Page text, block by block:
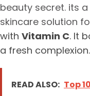
beauty secret. its
skincare solution
with Vitamin C. It
a fresh complexion.
READ ALSO: Top